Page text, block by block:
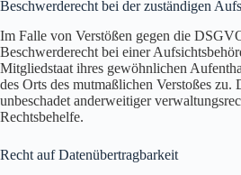
Beschwerde­recht bei der zuständigen
Im Falle von Verstößen gegen die
Beschwerderecht bei einer
Mitgliedstaat ihres gewöhnlichen
des Orts des mutmaßlichen Verstoßes zu.
unbeschadet anderweitiger
Rechtsbehelfe.
Recht auf Daten­übertrag­barkeit